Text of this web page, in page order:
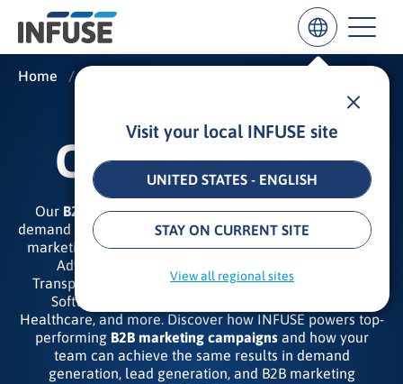
Visit your local INFUSE site
UNITED STATES - ENGLISH
STAY ON CURRENT SITE
View all regional sites
ALL MATCHES SEARCH IN CONTENT
Home /
CASE STUDIES
Our B2B marketing case studieshighlight the best in
demand generation, campaign execution, and ROI-driven
marketing solutions for a myriad of verticals, including
Advertising and Marketing, Utility and Energy,
Transportation and Logistics, Cybersecurity, Tech and
Software, Manufacturing, Business Intelligence,
Healthcare, and more. Discover how INFUSE powers top-
performing B2B marketing campaignsand how your
team can achieve the same results in demand
generation, lead generation, and B2B marketing